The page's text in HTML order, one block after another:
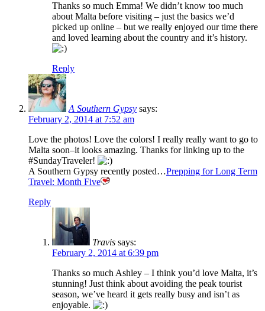
Thanks so much Emma! We didn’t know too much
about Malta before visiting – just the basics we’d
picked up online – but we really enjoyed our time there
and loved learning about the country and it’s history.
Reply
A Southern Gypsy says:
February 2, 2014 at 7:52 am
Love the photos! Love the colors! I really really want to go to
Malta soon–it looks amazing. Thanks for linking up to the
#SundayTraveler!
A Southern Gypsy recently posted…Prepping for Long Term
Travel: Month Five
Reply
Travis says:
February 2, 2014 at 6:39 pm
Thanks so much Ashley – I think you’d love Malta, it’s
stunning! Just think about avoiding the peak tourist
season, we’ve heard it gets really busy and isn’t as
enjoyable.